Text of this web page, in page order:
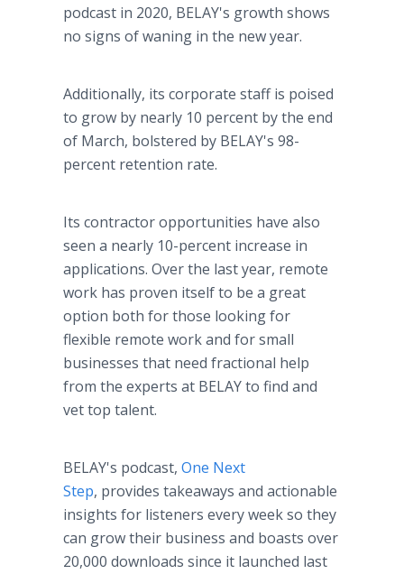
podcast in 2020, BELAY's growth shows
no signs of waning in the new year.
Additionally, its corporate staff is poised
to grow by nearly 10 percent by the end
of March, bolstered by BELAY's 98-
percent retention rate.
Its contractor opportunities have also
seen a nearly 10-percent increase in
applications. Over the last year, remote
work has proven itself to be a great
option both for those looking for
flexible remote work and for small
businesses that need fractional help
from the experts at BELAY to find and
vet top talent.
BELAY's podcast, One Next
Step, provides takeaways and actionable
insights for listeners every week so they
can grow their business and boasts over
20,000 downloads since it launched last